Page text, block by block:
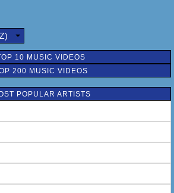
10 MUSIC VIDEOS
200 MUSIC VIDEOS
POPULAR ARTISTS